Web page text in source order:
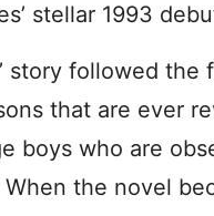
stellar 1993
story followed
that are ever
boys who are
the novel